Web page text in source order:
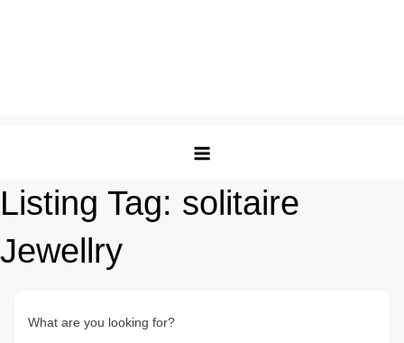
Listing Tag: solitaire
Jewellry
What are you looking for?